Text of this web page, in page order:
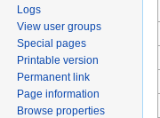
Logs
View user groups
Special pages
Printable version
Permanent link
Page information
Browse properties